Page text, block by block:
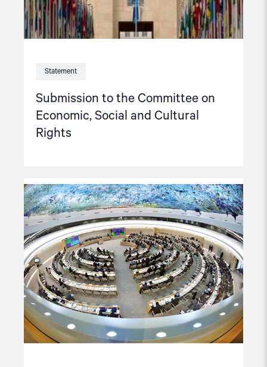
Statement
Submission to the Committee on
Economic, Social and Cultural
Rights
Read
article
"Recommendations
from
the
NGO
Forum
on
Human
Rights"